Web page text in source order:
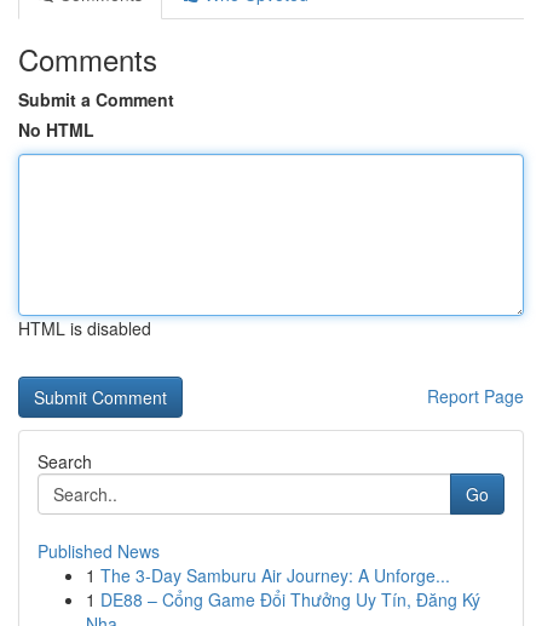
Comments
Submit a Comment
No HTML
HTML is disabled
Report Page
Search
Go
Published News
1 The 3-Day Samburu Air Journey: A Unforge...
1 DE88 – Cổng Game Đổi Thưởng Uy Tín, Đăng Ký